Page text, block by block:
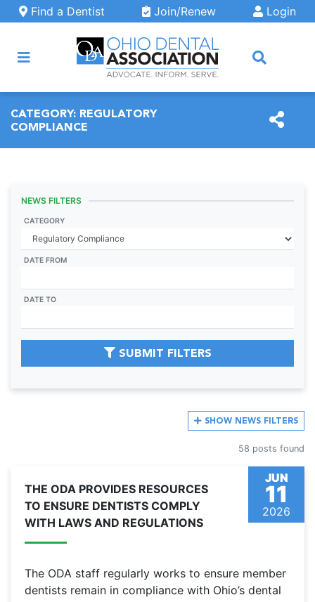
Skip to main content
Find a Dentist Join/Renew Login
CATEGORY: REGULATORY
COMPLIANCE
NEWS FILTERS
CATEGORY
DATE FROM
DATE TO
SUBMIT FILTERS
SHOW NEWS FILTERS
58 posts found
JUN
11
2026
THE ODA PROVIDES RESOURCES
TO ENSURE DENTISTS COMPLY
WITH LAWS AND REGULATIONS
The ODA staff regularly works to ensure member
dentists remain in compliance with Ohio’s dental